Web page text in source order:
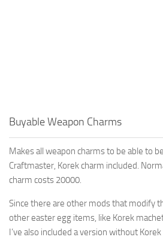
Buyable Weapon Charms
Makes all weapon charms to be able to
Craftmaster, Korek charm included.
charm costs 20000.
Since there are other mods that modify
other easter egg items, like Korek
I’ve also included a version without